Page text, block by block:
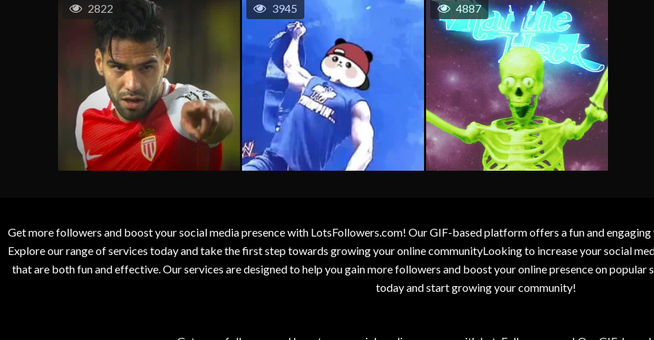
2822 3945 4887
Get more followers and boost your social media presence with LotsFollowers.com! Our GIF-based platform offers a fun and
Explore our range of services today and take the first step towards growing your online communityLooking to increase your social
that are both fun and effective. Our services are designed to help you gain more followers and boost your online presence on
today and start growing your community!